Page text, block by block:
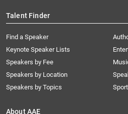
Talent Finder
Find a Speaker
Keynote Speaker Lists
Speakers by Fee
Speakers by Location
Speakers by Topics
About AAE